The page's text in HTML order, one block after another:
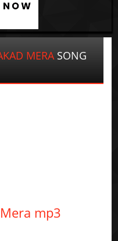
MERA SONG
mp3